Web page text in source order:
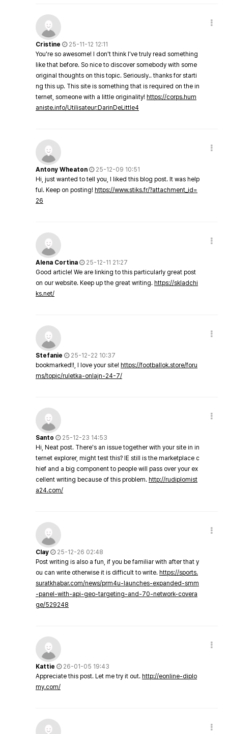
Cristine
25-11-12 12:11
You're so awesome! I don't think I've truly read something
like that before. So nice to discover somebody with some
original thoughts on this topic. Seriously.. thanks for starti
ng this up. This site is something that is required on the in
ternet, someone with a little originality! https://corps.hum
aniste.info/Utilisateur:DarinDeLittle4
Antony Wheaton
25-12-09 10:51
Hi, just wanted to tell you, I liked this blog post. It was help
ful. Keep on posting! https://www.stiks.fr/?attachment_id=
26
Alena Cortina
25-12-11 21:27
Good article! We are linking to this particularly great post
on our website. Keep up the great writing. https://skladchi
ks.net/
Stefanie
25-12-22 10:37
bookmarked!!, I love your site! https://footballok.store/foru
ms/topic/ruletka-onlajn-24-7/
Santo
25-12-23 14:53
Hi, Neat post. There's an issue together with your site in in
ternet explorer, might test this? IE still is the marketplace c
hief and a big component to people will pass over your ex
cellent writing because of this problem. http://rudiplomist
a24.com/
Clay
25-12-26 02:48
Post writing is also a fun, if you be familiar with after that y
ou can write otherwise it is difficult to write. https://sports.
suratkhabar.com/news/prm4u-launches-expanded-smm
-panel-with-api-geo-targeting-and-70-network-covera
ge/529248
Kattie
26-01-05 19:43
Appreciate this post. Let me try it out. http://eonline-diplo
my.com/